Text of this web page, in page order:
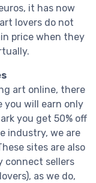
it has now
lovers do not
price when they
art online, there
you will earn only
you get 50% off
industry, we are
sites are also
connect sellers
as we do,